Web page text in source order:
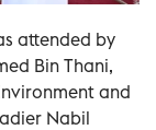
attended by
Bin Thani,
and
Nabil